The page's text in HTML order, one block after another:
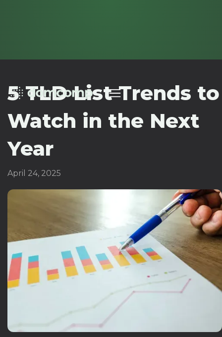
5 TLD List Trends to
Watch in the Next
Year
April 24, 2025